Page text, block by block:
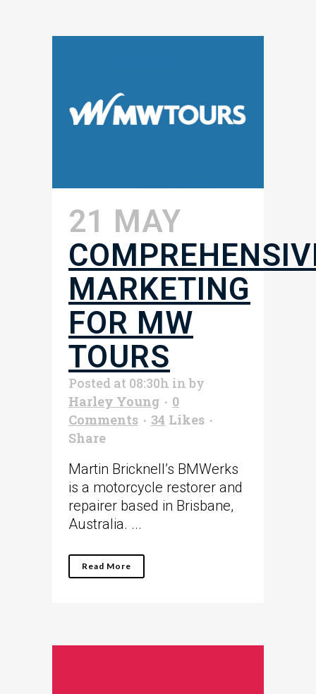
21 MAY
MARKETING
FOR MW
TOURS
Posted at 08:30h inby
Harley Young
0
Comments
34 Likes
Share
Martin Bricknell’s BMWerks
is a motorcycle restorer and
repairer based in Brisbane,
Australia. ...
Read More